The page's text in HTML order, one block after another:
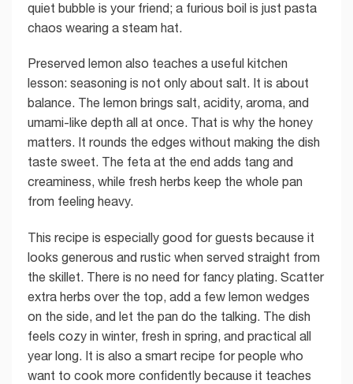
quiet bubble is your friend; a furious boil is just pasta
chaos wearing a steam hat.
Preserved lemon also teaches a useful kitchen
lesson: seasoning is not only about salt. It is about
balance. The lemon brings salt, acidity, aroma, and
umami-like depth all at once. That is why the honey
matters. It rounds the edges without making the dish
taste sweet. The feta at the end adds tang and
creaminess, while fresh herbs keep the whole pan
from feeling heavy.
This recipe is especially good for guests because it
looks generous and rustic when served straight from
the skillet. There is no need for fancy plating. Scatter
extra herbs over the top, add a few lemon wedges
on the side, and let the pan do the talking. The dish
feels cozy in winter, fresh in spring, and practical all
year long. It is also a smart recipe for people who
want to cook more confidently because it teaches